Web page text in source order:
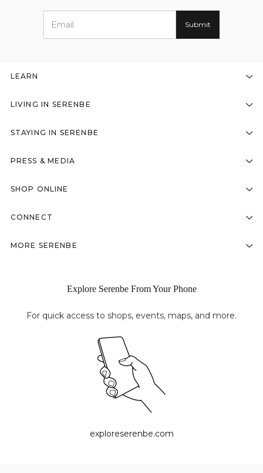
LEARN
LIVING IN SERENBE
STAYING IN SERENBE
PRESS & MEDIA
SHOP ONLINE
CONNECT
MORE SERENBE
Explore Serenbe From Your Phone
For quick access to shops, events, maps, and more.
exploreserenbe.com